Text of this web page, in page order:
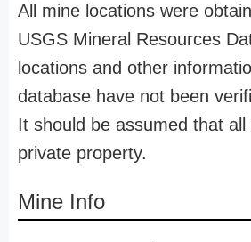
All mine locations were
USGS Mineral Resources
locations and other
database have not been
It should be assumed that
private property.
Mine Info